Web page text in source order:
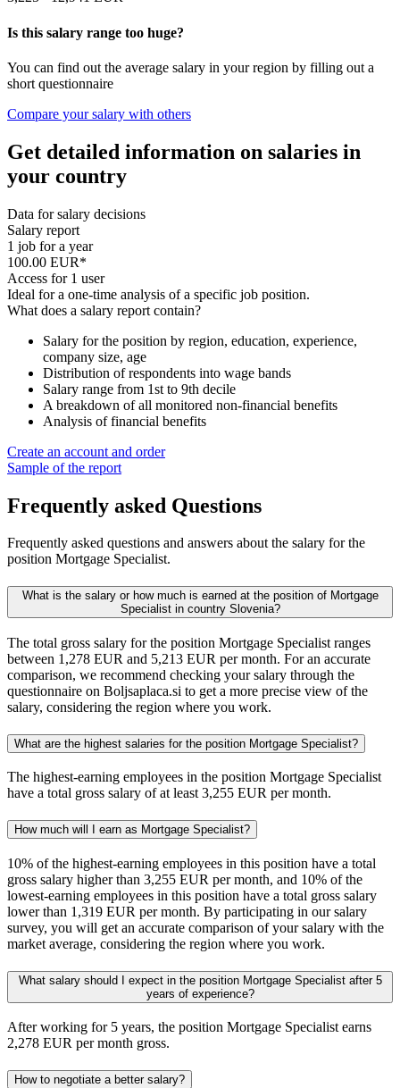
Is this salary range too huge?
You can find out the average salary in your region by filling out a
short questionnaire
Compare your salary with others
Get detailed information on salaries in
your country
Data for salary decisions
Salary report
1 job for a year
100.00 EUR*
Access for 1 user
Ideal for a one-time analysis of a specific job position.
What does a salary report contain?
Salary for the position by region, education, experience,
company size, age
Distribution of respondents into wage bands
Salary range from 1st to 9th decile
A breakdown of all monitored non-financial benefits
Analysis of financial benefits
Create an account and order
Sample of the report
Frequently asked Questions
Frequently asked questions and answers about the salary for the
position Mortgage Specialist.
What is the salary or how much is earned at the position of Mortgage
Specialist in country Slovenia?
The total gross salary for the position Mortgage Specialist ranges
between 1,278 EUR and 5,213 EUR per month. For an accurate
comparison, we recommend checking your salary through the
questionnaire on Boljsaplaca.si to get a more precise view of the
salary, considering the region where you work.
What are the highest salaries for the position Mortgage Specialist?
The highest-earning employees in the position Mortgage Specialist
have a total gross salary of at least 3,255 EUR per month.
How much will I earn as Mortgage Specialist?
10% of the highest-earning employees in this position have a total
gross salary higher than 3,255 EUR per month, and 10% of the
lowest-earning employees in this position have a total gross salary
lower than 1,319 EUR per month. By participating in our salary
survey, you will get an accurate comparison of your salary with the
market average, considering the region where you work.
What salary should I expect in the position Mortgage Specialist after 5
years of experience?
After working for 5 years, the position Mortgage Specialist earns
2,278 EUR per month gross.
How to negotiate a better salary?